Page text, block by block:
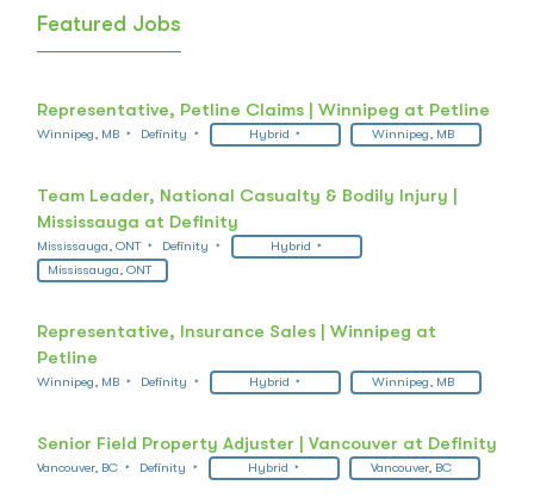
Featured Jobs
Representative, Petline Claims | Winnipeg at Petline
Winnipeg, MB Definity Hybrid Winnipeg, MB
Team Leader, National Casualty & Bodily Injury |
Mississauga at Definity
Mississauga, ONT Definity
Hybrid
Mississauga, ONT
Representative, Insurance Sales | Winnipeg at
Petline
Winnipeg, MB Definity Hybrid Winnipeg, MB
Senior Field Property Adjuster | Vancouver at Definity
Vancouver, BC Definity Hybrid Vancouver, BC